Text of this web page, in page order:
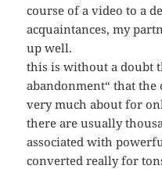
course of a video to a
acquaintances, my
up well.
this is without a doubt
abandonment“ that the
very much about for
there are usually
associated with
converted really for